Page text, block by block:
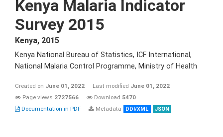
Kenya Malaria Indicator
Survey 2015
Kenya, 2015
Kenya National Bureau of Statistics, ICF International,
National Malaria Control Programme, Ministry of Health
Created on June 01, 2022 Last modified June 01, 2022
Page views 2727566 Download 5470
Documentation in PDF
Metadata DDI/XML JSON